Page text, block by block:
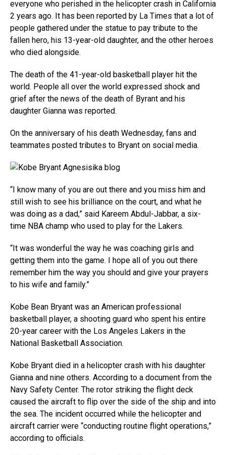
everyone who perished in the helicopter crash in California
2 years ago. It has been reported by La Times that a lot of
people gathered under the statue to pay tribute to the
fallen hero, his 13-year-old daughter, and the other heroes
who died alongside.
The death of the 41-year-old basketball player hit the
world. People all over the world expressed shock and
grief after the news of the death of Byrant and his
daughter Gianna was reported.
On the anniversary of his death Wednesday, fans and
teammates posted tributes to Bryant on social media.
“I know many of you are out there and you miss him and
still wish to see his brilliance on the court, and what he
was doing as a dad,” said Kareem Abdul-Jabbar, a six-
time NBA champ who used to play for the Lakers.
“It was wonderful the way he was coaching girls and
getting them into the game. I hope all of you out there
remember him the way you should and give your prayers
to his wife and family.”
Kobe Bean Bryant was an American professional
basketball player, a shooting guard who spent his entire
20-year career with the Los Angeles Lakers in the
National Basketball Association.
Kobe Bryant died in a helicopter crash with his daughter
Gianna and nine others. According to a document from the
Navy Safety Center. The rotor striking the flight deck
caused the aircraft to flip over the side of the ship and into
the sea. The incident occurred while the helicopter and
aircraft carrier were “conducting routine flight operations,”
according to officials.